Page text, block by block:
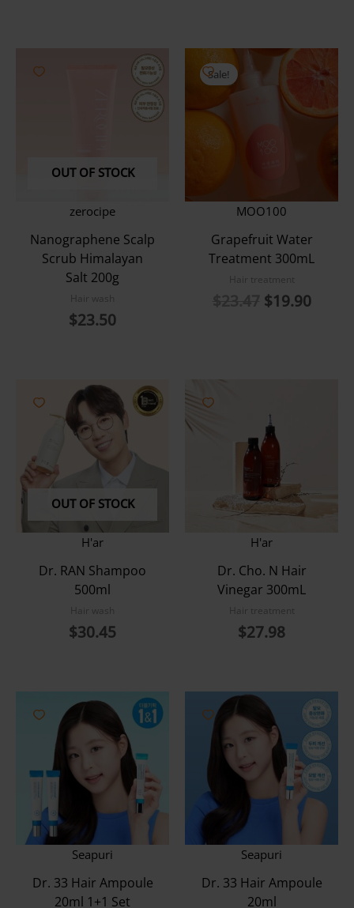
$27.98.
OUT OF STOCK
zerocipe
Nanographene Scalp
Scrub Himalayan
Salt 200g
Hair wash
$23.50
MOO100
Sale!
Grapefruit Water
Treatment 300mL
Hair treatment
Original
$19.90
OUT OF STOCK
H'ar
Dr. RAN Shampoo
500ml
Hair wash
$30.45
H'ar
Dr. Cho. N Hair
Vinegar 300mL
Hair treatment
$27.98
Seapuri
Dr. 33 Hair Ampoule
20ml 1+1 Set
Seapuri
Dr. 33 Hair Ampoule
20ml